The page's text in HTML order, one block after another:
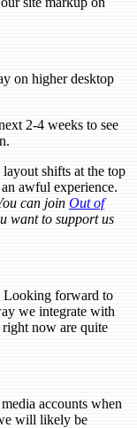
on higher desktop
2-4 weeks to see
shifts at the top
awful experience.
can join Out of
want to support us
Looking forward to
we integrate with
now are quite
accounts when
will likely be